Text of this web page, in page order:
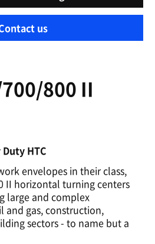
us
800 II
HTC
envelopes in their class,
II horizontal turning centers
large and complex
and gas, construction,
sectors - to name but a